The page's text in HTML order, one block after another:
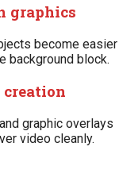
graphics
become easier
background block.
graphic overlays
video cleanly.